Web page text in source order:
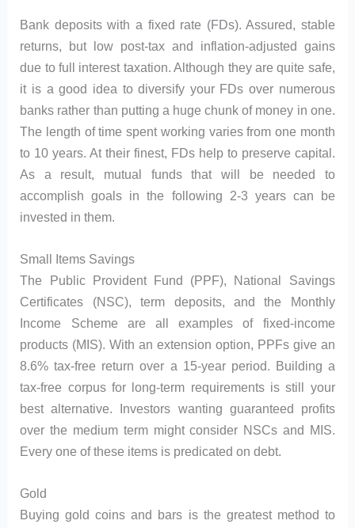
Bank deposits with a fixed rate (FDs). Assured, stable
returns, but low post-tax and inflation-adjusted gains
due to full interest taxation. Although they are quite safe,
it is a good idea to diversify your FDs over numerous
banks rather than putting a huge chunk of money in one.
The length of time spent working varies from one month
to 10 years. At their finest, FDs help to preserve capital.
As a result, mutual funds that will be needed to
accomplish goals in the following 2-3 years can be
invested in them.
Small Items Savings
The Public Provident Fund (PPF), National Savings
Certificates (NSC), term deposits, and the Monthly
Income Scheme are all examples of fixed-income
products (MIS). With an extension option, PPFs give an
8.6% tax-free return over a 15-year period. Building a
tax-free corpus for long-term requirements is still your
best alternative. Investors wanting guaranteed profits
over the medium term might consider NSCs and MIS.
Every one of these items is predicated on debt.
Gold
Buying gold coins and bars is the greatest method to